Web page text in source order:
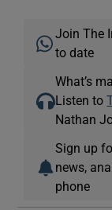
Join The
to date
What’s
Listen to
Nathan
Sign up
news,
phone